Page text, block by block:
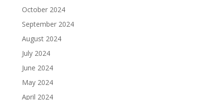
October 2024
September 2024
August 2024
July 2024
June 2024
May 2024
April 2024